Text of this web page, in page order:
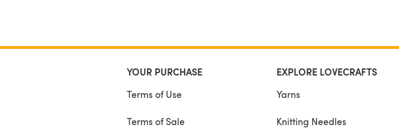
YOUR PURCHASE
Terms of Use
Terms of Sale
EXPLORE LOVECRAFTS
Yarns
Knitting Needles